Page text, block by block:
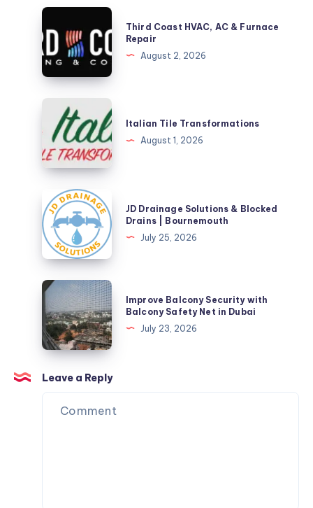
Third
Coast
HVAC,
AC
Repair
Third Coast HVAC, AC & Furnace
Repair
August 2, 2026
Italian
Tile
Transformations
Italian Tile Transformations
August 1, 2026
JD
Drainage
Solutions
Blocked
Drains
Bournemouth
JD Drainage Solutions & Blocked
Drains | Bournemouth
July 25, 2026
Improve
Balcony
Security
with
Balcony
Safety
Net
Improve Balcony Security with
Balcony Safety Net in Dubai
July 23, 2026
Leave a Reply